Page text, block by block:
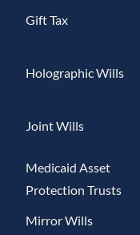
Gift Tax
Holographic Wills
Joint Wills
Medicaid Asset
Protection Trusts
Mirror Wills